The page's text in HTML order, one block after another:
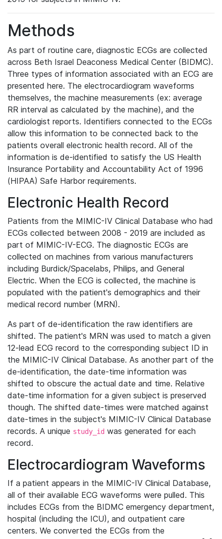
Methods
As part of routine care, diagnostic ECGs are collected
across Beth Israel Deaconess Medical Center (BIDMC).
Three types of information associated with an ECG are
presented here. The electrocardiogram waveforms
themselves, the machine measurements (ex: average
RR interval as calculated by the machine), and the
cardiologist reports. Identifiers connected to the ECGs
allow this information to be connected back to the
patients overall electronic health record. All of the
information is de-identified to satisfy the US Health
Insurance Portability and Accountability Act of 1996
(HIPAA) Safe Harbor requirements.
Electronic Health Record
Patients from the MIMIC-IV Clinical Database who had
ECGs collected between 2008 - 2019 are included as
part of MIMIC-IV-ECG. The diagnostic ECGs are
collected on machines from various manufacturers
including Burdick/Spacelabs, Philips, and General
Electric. When the ECG is collected, the machine is
populated with the patient's demographics and their
medical record number (MRN).
As part of de-identification the raw identifiers are
shifted. The patient's MRN was used to match a given
12-lead ECG record to the corresponding subject ID in
the MIMIC-IV Clinical Database. As another part of the
de-identification, the date-time information was
shifted to obscure the actual date and time. Relative
date-time information for a given subject is preserved
though. The shifted date-times were matched against
date-times in the subject's MIMIC-IV Clinical Database
records. A unique study_id was generated for each
record.
Electrocardiogram Waveforms
If a patient appears in the MIMIC-IV Clinical Database,
all of their available ECG waveforms were pulled. This
includes ECGs from the BIDMC emergency department,
hospital (including the ICU), and outpatient care
centers. We converted the ECGs from the